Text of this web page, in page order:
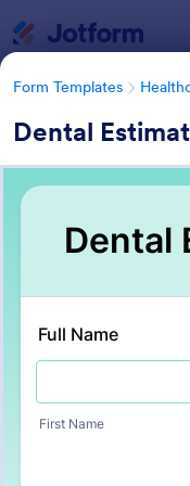
Form Templates
Dental
Form Templates
Form Templates